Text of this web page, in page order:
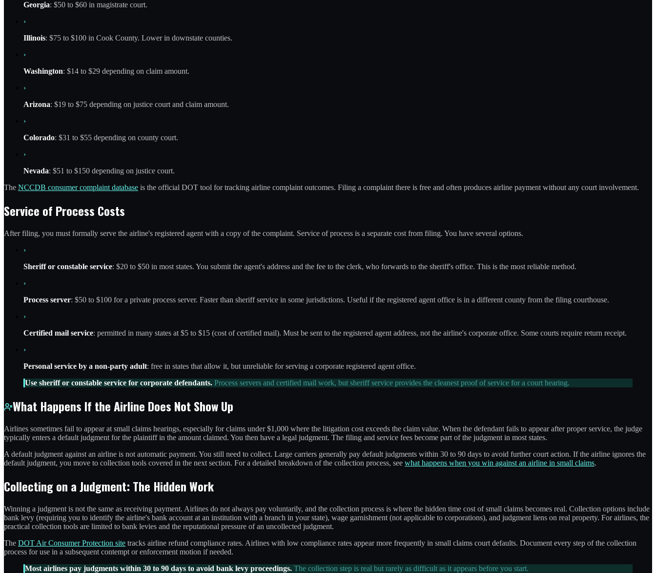
Georgia: $50 to $60 in magistrate court.
›
Illinois: $75 to $100 in Cook County. Lower in downstate counties.
›
Washington: $14 to $29 depending on claim amount.
›
Arizona: $19 to $75 depending on justice court and claim amount.
›
Colorado: $31 to $55 depending on county court.
›
Nevada: $51 to $150 depending on justice court.
The NCCDB consumer complaint database is the official DOT tool for tracking airline complaint outcomes. Filing a complaint there is free and often produces airline payment without any court involvement.
Service of Process Costs
After filing, you must formally serve the airline's registered agent with a copy of the complaint. Service of process is a separate cost from filing. You have several options.
›
Sheriff or constable service: $20 to $50 in most states. You submit the agent's address and the fee to the clerk, who forwards to the sheriff's office. This is the most reliable method.
›
Process server: $50 to $100 for a private process server. Faster than sheriff service in some jurisdictions. Useful if the registered agent office is in a different county from the filing courthouse.
›
Certified mail service: permitted in many states at $5 to $15 (cost of certified mail). Must be sent to the registered agent address, not the airline's corporate office. Some courts require return receipt.
›
Personal service by a non-party adult: free in states that allow it, but unreliable for serving a corporate registered agent office.
Use sheriff or constable service for corporate defendants. Process servers and certified mail work, but sheriff service provides the cleanest proof of service for a court hearing.
What Happens If the Airline Does Not Show Up
Airlines sometimes fail to appear at small claims hearings, especially for claims under $1,000 where the litigation cost exceeds the claim value. When the defendant fails to appear after proper service, the judge
typically enters a default judgment for the plaintiff in the amount claimed. You then have a legal judgment. The filing and service fees become part of the judgment in most states.
A default judgment against an airline is not automatic payment. You still need to collect. Large carriers generally pay default judgments within 30 to 90 days to avoid further court action. If the airline ignores the
default judgment, you move to collection tools covered in the next section. For a detailed breakdown of the collection process, see what happens when you win against an airline in small claims.
Collecting on a Judgment: The Hidden Work
Winning a judgment is not the same as receiving payment. Airlines do not always pay voluntarily, and the collection process is where the hidden time cost of small claims becomes real. Collection options include
bank levy (requiring you to identify the airline's bank account at an institution with a branch in your state), wage garnishment (not applicable to corporations), and judgment liens on real property. For airlines, the
practical collection tools are limited to bank levies and the reputational pressure of an uncollected judgment.
The DOT Air Consumer Protection site tracks airline refund compliance rates. Airlines with low compliance rates appear more frequently in small claims court defaults. Document every step of the collection
process for use in a subsequent contempt or enforcement motion if needed.
Most airlines pay judgments within 30 to 90 days to avoid bank levy proceedings. The collection step is real but rarely as difficult as it appears before you start.